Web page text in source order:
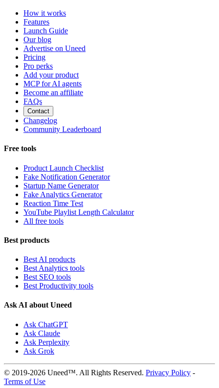
How it works
Features
Launch Guide
Our blog
Advertise on Uneed
Pricing
Pro perks
Add your product
MCP for AI agents
Become an affiliate
FAQs
Contact
Changelog
Community Leaderboard
Free tools
Product Launch Checklist
Fake Notification Generator
Startup Name Generator
Fake Analytics Generator
Reaction Time Test
YouTube Playlist Length Calculator
All free tools
Best products
Best AI products
Best Analytics tools
Best SEO tools
Best Productivity tools
Ask AI about Uneed
Ask ChatGPT
Ask Claude
Ask Perplexity
Ask Grok
© 2019-2026 Uneed™. All Rights Reserved. Privacy Policy -
Terms of Use